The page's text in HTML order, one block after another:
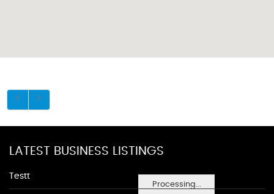
Processing...
LATEST BUSINESS LISTINGS
Testt